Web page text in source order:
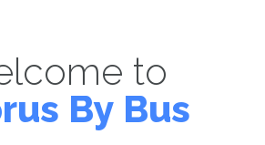
to
By Bus